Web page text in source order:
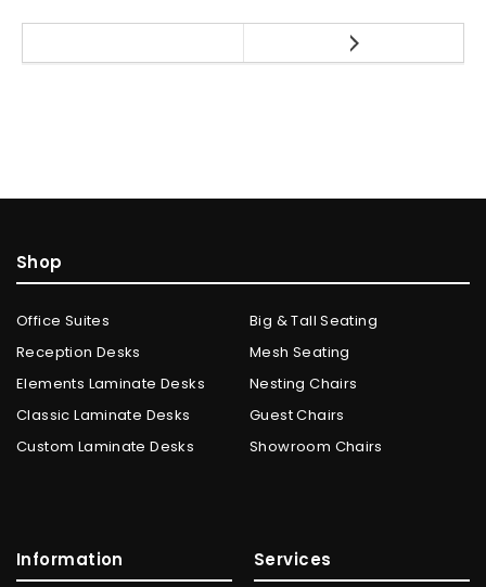
Shop
Office Suites
Reception Desks
Elements Laminate Desks
Classic Laminate Desks
Custom Laminate Desks
Big & Tall Seating
Mesh Seating
Nesting Chairs
Guest Chairs
Showroom Chairs
Information Services